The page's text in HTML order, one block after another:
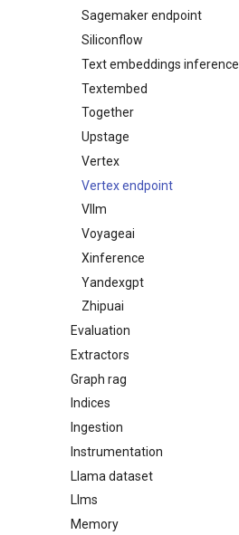
Sagemaker endpoint
Siliconflow
Text embeddings inference
Textembed
Together
Upstage
Vertex
Vertex endpoint
Vllm
Voyageai
Xinference
Yandexgpt
Zhipuai
Evaluation
Extractors
Graph rag
Indices
Ingestion
Instrumentation
Llama dataset
Llms
Memory